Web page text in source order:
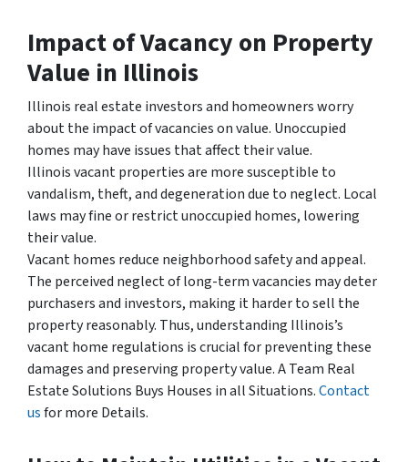
Impact of Vacancy on Property
Value in Illinois
Illinois real estate investors and homeowners worry
about the impact of vacancies on value. Unoccupied
homes may have issues that affect their value.
Illinois vacant properties are more susceptible to
vandalism, theft, and degeneration due to neglect. Local
laws may fine or restrict unoccupied homes, lowering
their value.
Vacant homes reduce neighborhood safety and appeal.
The perceived neglect of long-term vacancies may deter
purchasers and investors, making it harder to sell the
property reasonably. Thus, understanding Illinois’s
vacant home regulations is crucial for preventing these
damages and preserving property value. A Team Real
Estate Solutions Buys Houses in all Situations.Contact
usfor more Details.